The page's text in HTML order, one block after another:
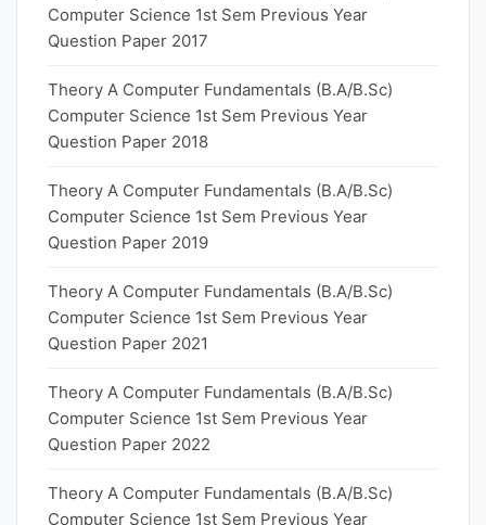
Computer Science 1st Sem Previous Year
Question Paper 2017
Theory A Computer Fundamentals (B.A/B.Sc)
Computer Science 1st Sem Previous Year
Question Paper 2018
Theory A Computer Fundamentals (B.A/B.Sc)
Computer Science 1st Sem Previous Year
Question Paper 2019
Theory A Computer Fundamentals (B.A/B.Sc)
Computer Science 1st Sem Previous Year
Question Paper 2021
Theory A Computer Fundamentals (B.A/B.Sc)
Computer Science 1st Sem Previous Year
Question Paper 2022
Theory A Computer Fundamentals (B.A/B.Sc)
Computer Science 1st Sem Previous Year